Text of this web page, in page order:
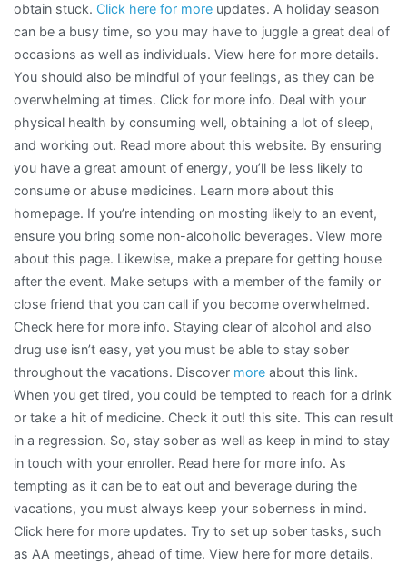
obtain stuck. Click here for more updates. A holiday season
can be a busy time, so you may have to juggle a great deal of
occasions as well as individuals. View here for more details.
You should also be mindful of your feelings, as they can be
overwhelming at times. Click for more info. Deal with your
physical health by consuming well, obtaining a lot of sleep,
and working out. Read more about this website. By ensuring
you have a great amount of energy, you’ll be less likely to
consume or abuse medicines. Learn more about this
homepage. If you’re intending on mosting likely to an event,
ensure you bring some non-alcoholic beverages. View more
about this page. Likewise, make a prepare for getting house
after the event. Make setups with a member of the family or
close friend that you can call if you become overwhelmed.
Check here for more info. Staying clear of alcohol and also
drug use isn’t easy, yet you must be able to stay sober
throughout the vacations. Discover more about this link.
When you get tired, you could be tempted to reach for a drink
or take a hit of medicine. Check it out! this site. This can result
in a regression. So, stay sober as well as keep in mind to stay
in touch with your enroller. Read here for more info. As
tempting as it can be to eat out and beverage during the
vacations, you must always keep your soberness in mind.
Click here for more updates. Try to set up sober tasks, such
as AA meetings, ahead of time. View here for more details.